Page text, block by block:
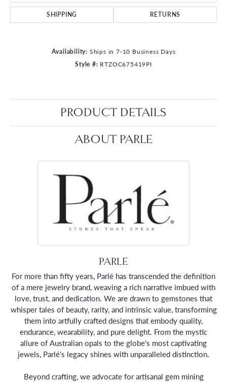
SHIPPING RETURNS
Availability: Ships in 7-10 Business Days
Style #: RTZOC675419PI
PRODUCT DETAILS
ABOUT PARLE
PARLE
For more than fifty years, Parlé has transcended the definition
of a mere jewelry brand, weaving a rich narrative imbued with
love, trust, and dedication. We are drawn to gemstones that
whisper tales of beauty, rarity, and intrinsic value, transforming
them into artfully crafted designs that embody quality,
endurance, wearability, and pure delight. From the mystic
allure of Australian opals to the globe's most captivating
jewels, Parlé's legacy shines with unparalleled distinction.
Beyond crafting, we advocate for artisanal gem mining